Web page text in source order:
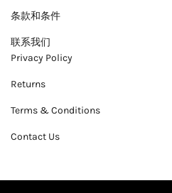
条款和条件
联系我们
Privacy Policy
Returns
Terms & Conditions
Contact Us